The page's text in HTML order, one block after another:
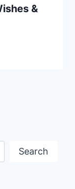
&
Search